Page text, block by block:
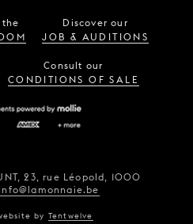
the
Discover our
JOB & AUDITIONS
Consult our
CONDITIONS OF SALE
23, rue Léopold, 1000
by Tentwelve